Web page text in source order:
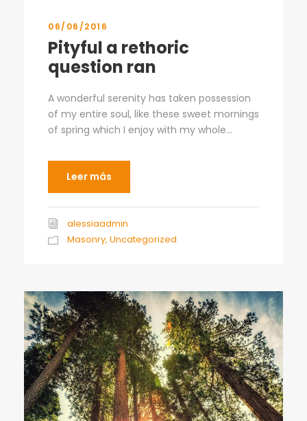
06/06/2016
Pityful a rethoric
question ran
A wonderful serenity has taken possession
of my entire soul, like these sweet mornings
of spring which I enjoy with my whole...
Leer más
alessiaadmin
Masonry, Uncategorized